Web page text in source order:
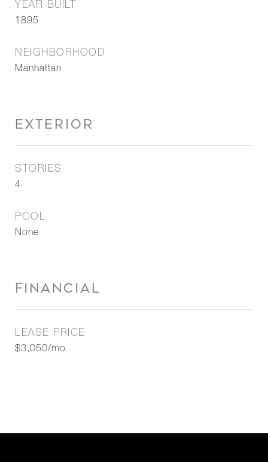
YEAR BUILT
1895
NEIGHBORHOOD
Manhattan
EXTERIOR
STORIES
4
POOL
None
FINANCIAL
LEASE PRICE
$3,050/mo